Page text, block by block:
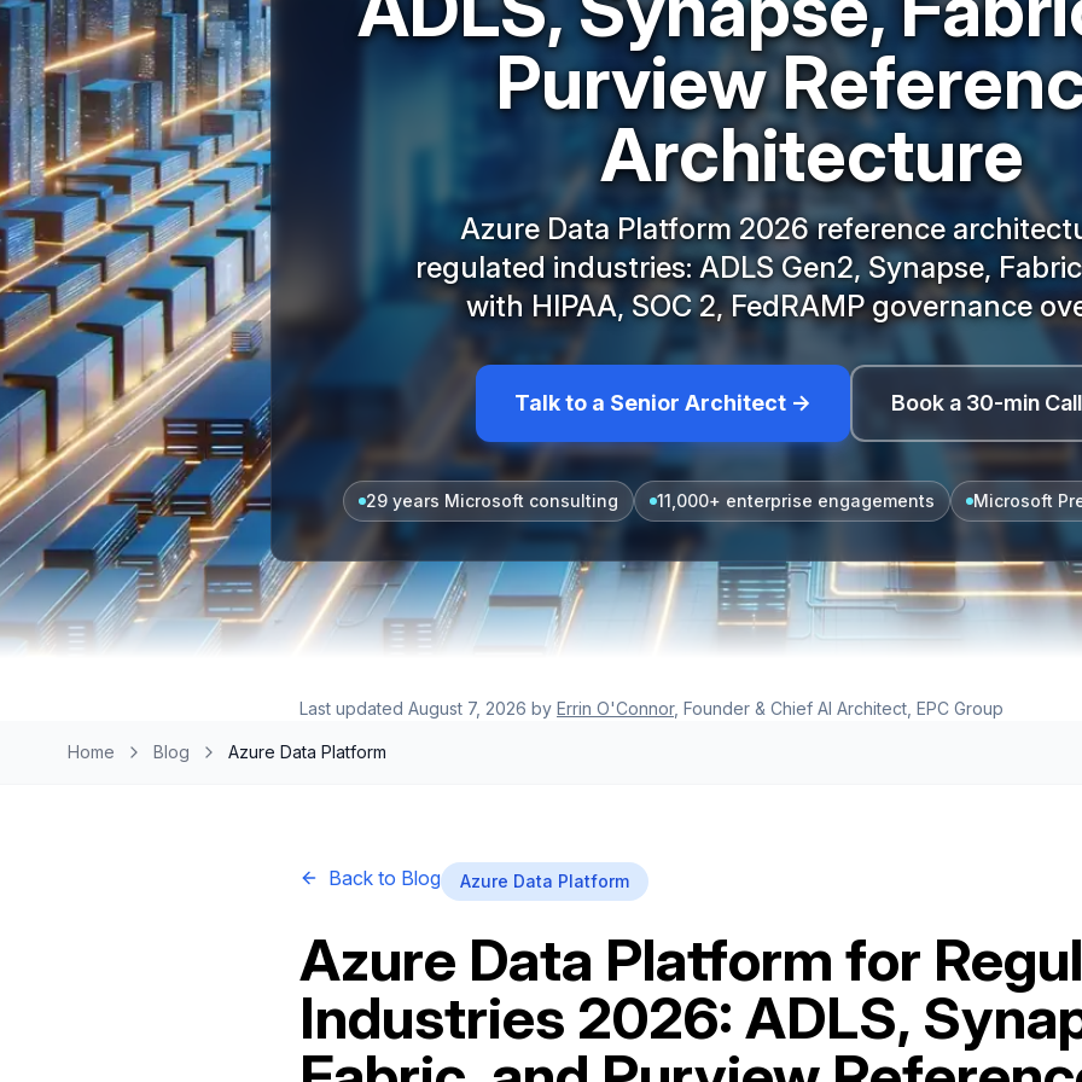
Purview
Architecture
Azure Data Platform 2026 reference
regulated industries: ADLS Gen2, Synapse,
with HIPAA, SOC 2, FedRAMP governance
Talk to a Senior Architect → Book a 30-min
29 years Microsoft consulting 11,000+ enterprise engagements Microsoft
Last updated August 7, 2026 by Errin O'Connor, Founder & Chief AI Architect, EPC Group
Home Blog Azure Data Platform
Back to Blog Azure Data Platform
Azure Data Platform for
Industries 2026: ADLS,